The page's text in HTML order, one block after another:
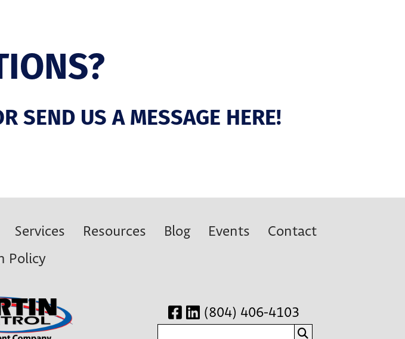
SEND US A MESSAGE HERE!
Services Resources Blog Events
Contact
Policy
(804) 406-4103